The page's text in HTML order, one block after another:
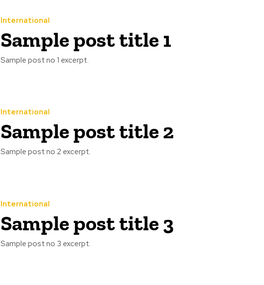
International
Sample post title 1
Sample post no 1 excerpt.
International
Sample post title 2
Sample post no 2 excerpt.
International
Sample post title 3
Sample post no 3 excerpt.